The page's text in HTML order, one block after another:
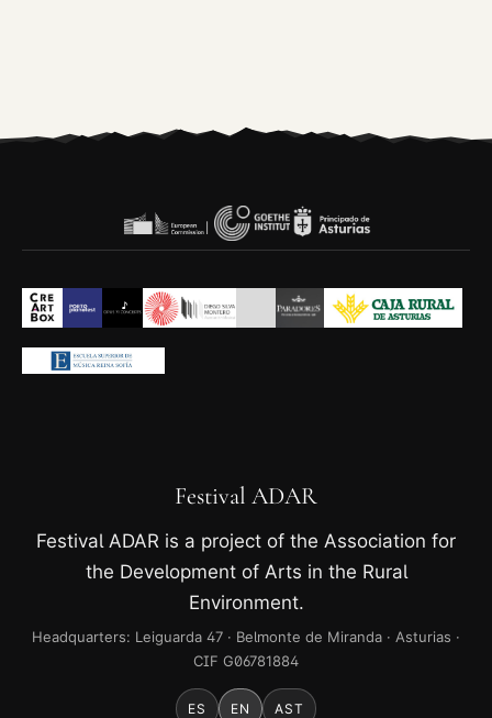
Festival ADAR
Festival ADAR is a project of the Association for
the Development of Arts in the Rural
Environment.
Headquarters: Leiguarda 47 · Belmonte de Miranda · Asturias ·
CIF G06781884
ES EN AST